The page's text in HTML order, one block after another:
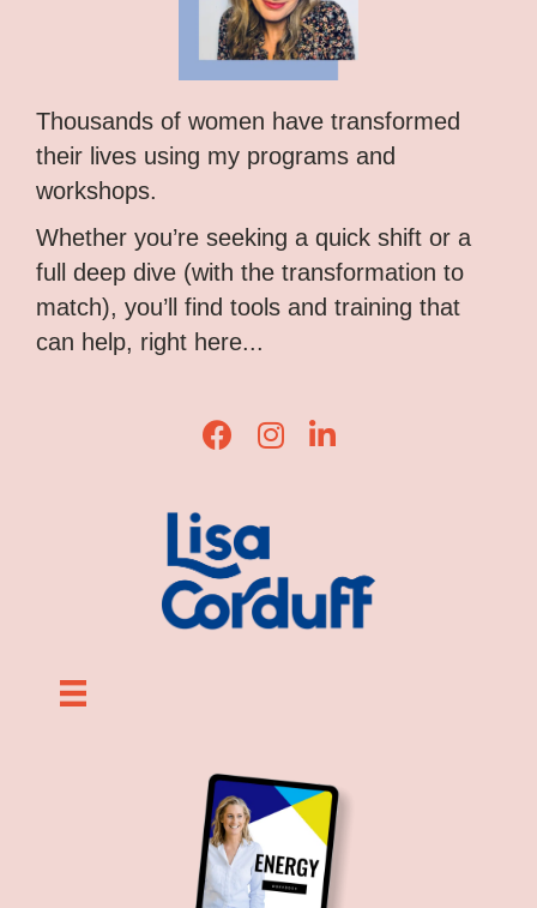
Thousands of women have transformed
their lives using my programs and
workshops.
Whether you’re seeking a quick shift or a
full deep dive (with the transformation to
match), you’ll find tools and training that
can help, right here...
Lisa Corduff Facebook
Lisa Corduff Instagram
Lisa Corduff LinkedIn